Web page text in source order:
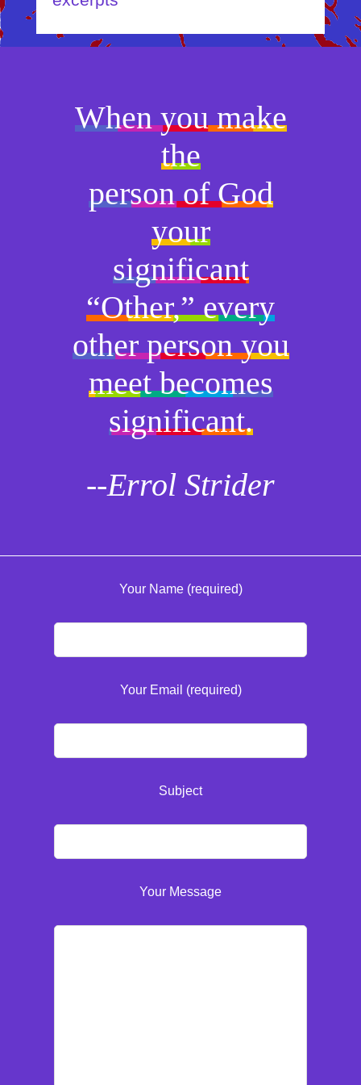
When you make
the
person of God
your
significant
“Other,” every
other person you
meet becomes
significant.
--Errol Strider
Your Name (required)
Your Email (required)
Subject
Your Message